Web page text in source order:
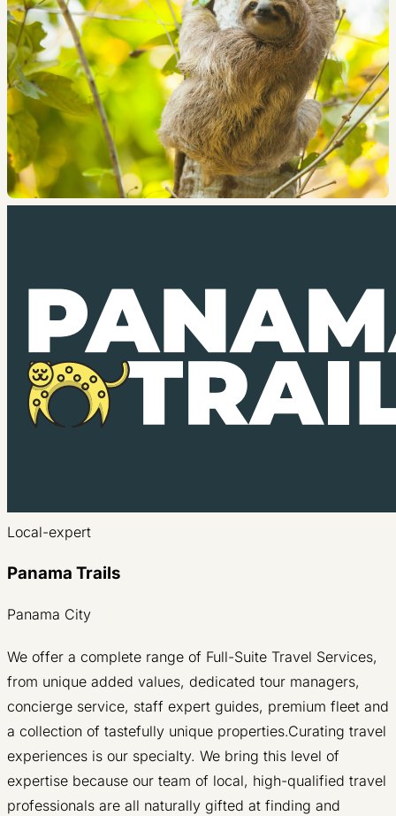
Local-expert
Panama Trails
Panama City
We offer a complete range of Full-Suite Travel Services,
from unique added values, dedicated tour managers,
concierge service, staff expert guides, premium fleet and
a collection of tastefully unique properties.Curating travel
experiences is our specialty. We bring this level of
expertise because our team of local, high-qualified travel
professionals are all naturally gifted at finding and